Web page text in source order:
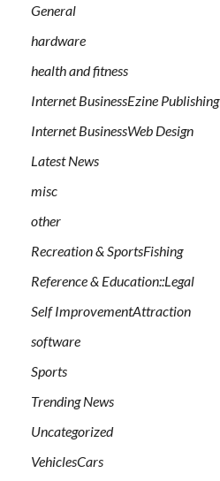
General
hardware
health and fitness
Internet BusinessEzine Publishing
Internet BusinessWeb Design
Latest News
misc
other
Recreation & SportsFishing
Reference & Education::Legal
Self ImprovementAttraction
software
Sports
Trending News
Uncategorized
VehiclesCars